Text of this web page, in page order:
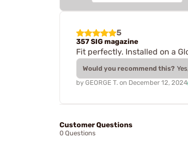
5
357 SIG magazine
Fit perfectly. Installed on a
Would you recommend this?
by GEORGE T. on December 12, 2024
Customer Questions
0 Questions